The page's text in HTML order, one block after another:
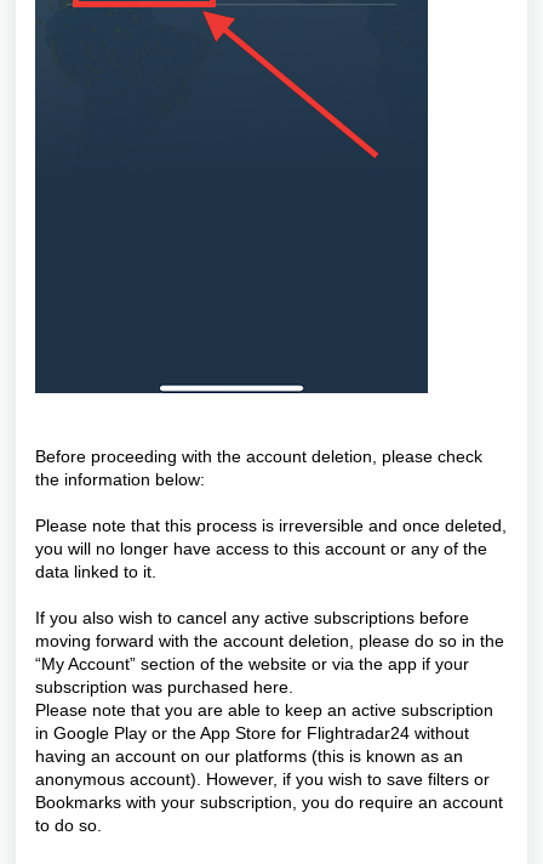
Before proceeding with the account deletion, please check
the information below:
Please note that this process is irreversible and once deleted,
you will no longer have access to this account or any of the
data linked to it.
If you also wish to cancel any active subscriptions before
moving forward with the account deletion, please do so in the
“My Account” section of the website or via the app if your
subscription was purchased here.
Please note that you are able to keep an active subscription
in Google Play or the App Store for Flightradar24 without
having an account on our platforms (this is known as an
anonymous account). However, if you wish to save filters or
Bookmarks with your subscription, you do require an account
to do so.